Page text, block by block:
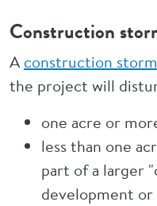
Construction
A construction
the project will
one acre or
less than one
part of a larger
development or